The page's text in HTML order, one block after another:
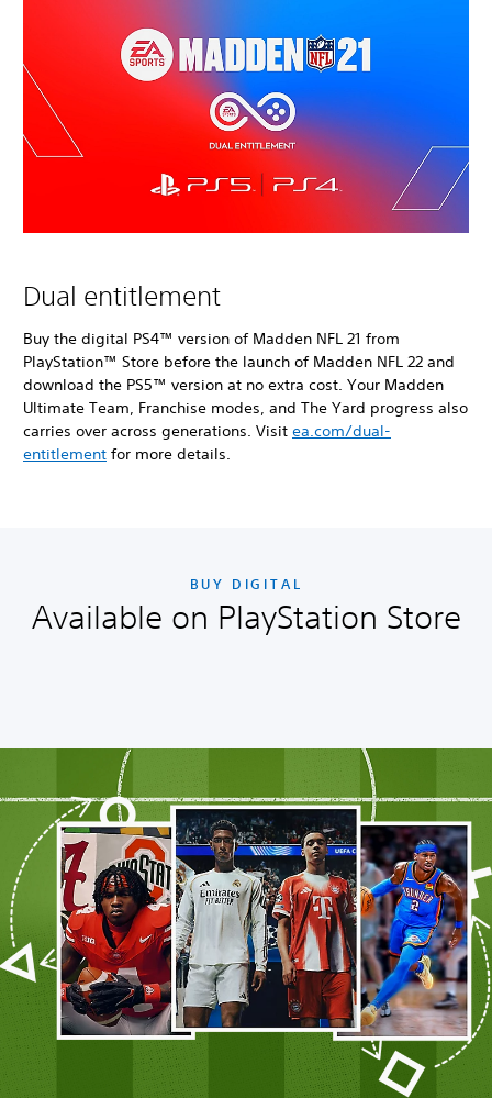
Dual entitlement
Buy the digital PS4™ version of Madden NFL 21 from
PlayStation™ Store before the launch of Madden NFL 22 and
download the PS5™ version at no extra cost. Your Madden
Ultimate Team, Franchise modes, and The Yard progress also
carries over across generations. Visit ea.com/dual-
entitlement for more details.
BUY DIGITAL
Available on PlayStation Store